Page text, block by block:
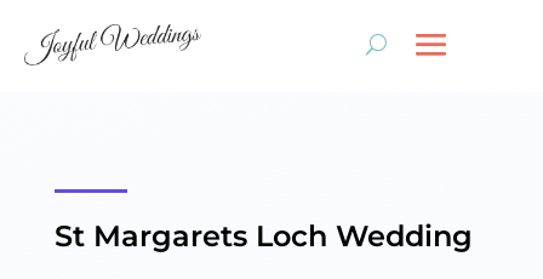
St Margarets Loch Wedding